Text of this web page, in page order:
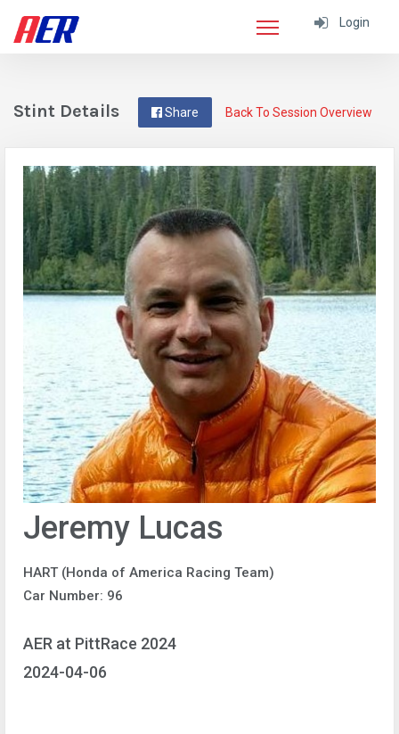
Login
Back To Session Overview
Share
Stint Details
Jeremy Lucas
HART (Honda of America Racing Team)
Car Number: 96
AER at PittRace 2024
2024-04-06